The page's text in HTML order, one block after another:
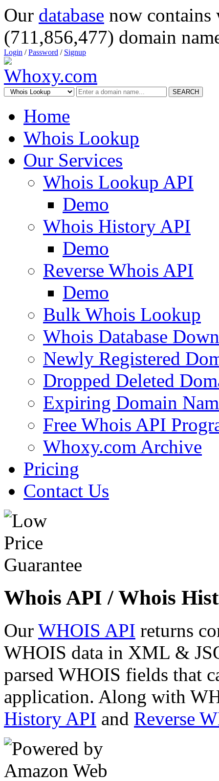
Our database now
(711,856,477) domain
Login /Password / Signup
SEARCH
Home
Whois Lookup
Our Services
Whois Lookup API
Demo
Whois History API
Demo
Reverse Whois API
Demo
Bulk Whois Lookup
Whois Database
Newly Registered
Dropped Deleted
Expiring Domain
Free Whois API
Whoxy.com Archive
Pricing
Contact Us
Whois API / Whois
Our WHOIS API returns
WHOIS data in XML &
parsed WHOIS fields that
application. Along with
History API and Reverse